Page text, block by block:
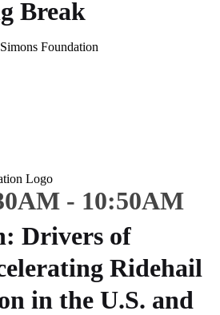
Break
Foundation
AM - 10:50AM
Drivers of
Ridehail
in the U.S. and